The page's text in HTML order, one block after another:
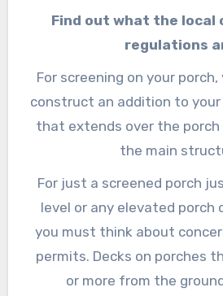
Find out what the
regulations
For screening on your
construct an addition to your
that extends over the
the main
For just a screened porch
level or any elevated porch
you must think about
permits. Decks on porches
or more from the